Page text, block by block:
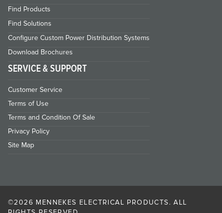
Find Products
Find Solutions
Configure Custom Power Distribution Systems
Download Brochures
SERVICE & SUPPORT
Customer Service
Terms of Use
Terms and Condition Of Sale
Privacy Policy
Site Map
©2026 MENNEKES ELECTRICAL PRODUCTS. ALL